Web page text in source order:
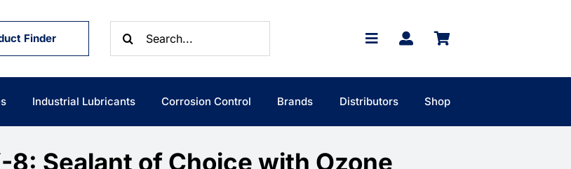
Finder
for:
Industrial Lubricants Corrosion Control Brands Distributors Shop
8: Sealant of Choice with Ozone